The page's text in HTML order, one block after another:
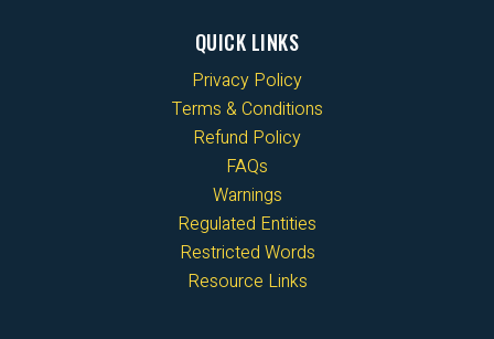
QUICK LINKS
Privacy Policy
Terms & Conditions
Refund Policy
FAQs
Warnings
Regulated Entities
Restricted Words
Resource Links